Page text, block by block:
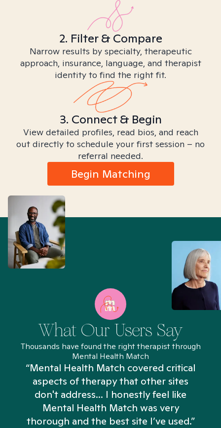
2. Filter & Compare
Narrow results by specialty, therapeutic
approach, insurance, language, and therapist
identity to find the right fit.
3. Connect & Begin
View detailed profiles, read bios, and reach
out directly to schedule your first session – no
referral needed.
Begin Matching
What Our Users Say
Thousands have found the right therapist through
Mental Health Match
“Mental Health Match covered critical
aspects of therapy that other sites
don't address... I honestly feel like
Mental Health Match was very
thorough and the best site I’ve used.”